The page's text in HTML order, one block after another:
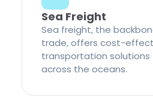
Sea Freight
Sea freight, the
trade, offers cost-
transportation solutions
across the oceans.